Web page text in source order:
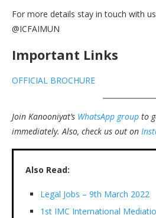
For more details stay in touch with
@ICFAIMUN
Important Links
OFFICIAL BROCHURE
Join Kanooniyat’s WhatsApp group to
immediately. Also, check us out on
Also Read:
Legal Jobs – 9th March 2022
1st IMC International